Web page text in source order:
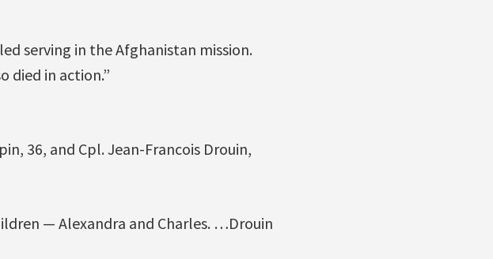
serving in the Afghanistan mission.
died in action.”
36, and Cpl. Jean-Francois Drouin,
— Alexandra and Charles. …Drouin